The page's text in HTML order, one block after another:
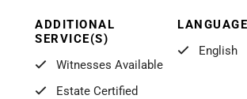
ADDITIONAL
SERVICE(S)
Witnesses Available
Estate Certified
English